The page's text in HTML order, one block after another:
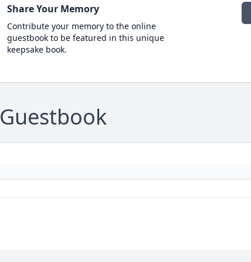
Share Your Memory
Contribute your memory to the online
guestbook to be featured in this unique
keepsake book.
Guestbook